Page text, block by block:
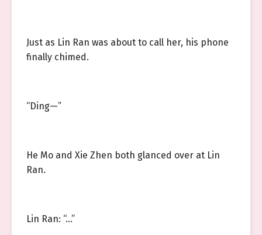
Just as Lin Ran was about to call her, his phone
finally chimed.
“Ding—”
He Mo and Xie Zhen both glanced over at Lin
Ran.
Lin Ran: “…”